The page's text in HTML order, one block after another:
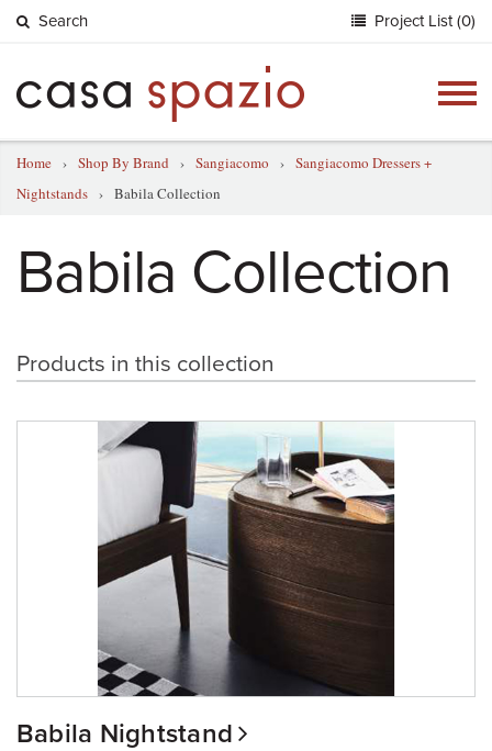
Search Project List (0)
Home › Shop By Brand › Sangiacomo › Sangiacomo Dressers +
Nightstands › Babila Collection
Babila Collection
Products in this collection
Babila Nightstand